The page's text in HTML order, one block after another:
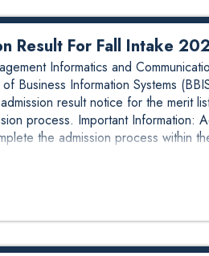
Result For Fall Intake
Informatics and
Business Information Systems
result notice for the merit
process. Important
the admission process within